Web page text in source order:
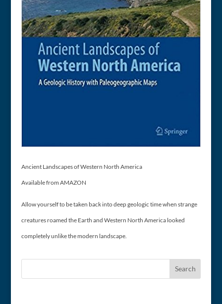
Ancient Landscapes of Western North America
Available from AMAZON
Allow yourself to be taken back into deep geologic time when strange
creatures roamed the Earth and Western North America looked
completely unlike the modern landscape.